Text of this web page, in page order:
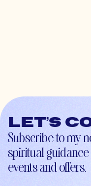
Let’s
Subscribe to my
spiritual
events and offers.